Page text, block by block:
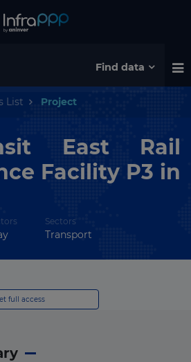
Find data
List Project
East Rail
Facility P3 in
Sectors
Transport
full access